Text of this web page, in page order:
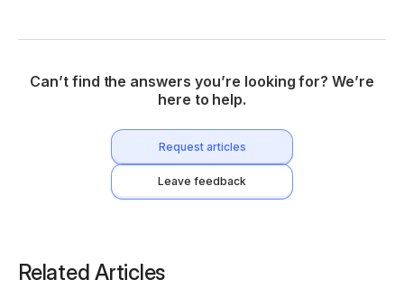
Can’t find the answers you’re looking for? We’re
here to help.
Request articles
Leave feedback
Related Articles